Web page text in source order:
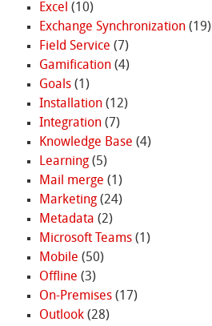
Excel (10)
Exchange Synchronization(19)
Field Service (7)
Gamification(4)
Goals(1)
Installation(12)
Integration(7)
Knowledge Base (4)
Learning(5)
Mail merge (1)
Marketing(24)
Metadata (2)
Microsoft Teams(1)
Mobile (50)
Offline (3)
On-Premises(17)
Outlook(28)